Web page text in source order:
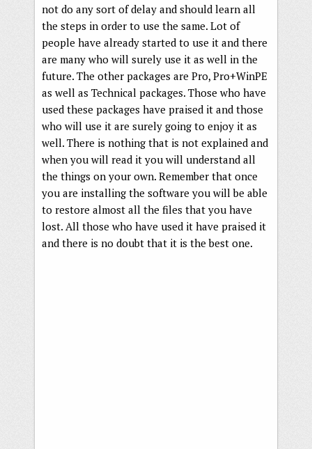
not do any sort of delay and should learn all
the steps in order to use the same. Lot of
people have already started to use it and there
are many who will surely use it as well in the
future. The other packages are Pro, Pro+WinPE
as well as Technical packages. Those who have
used these packages have praised it and those
who will use it are surely going to enjoy it as
well. There is nothing that is not explained and
when you will read it you will understand all
the things on your own. Remember that once
you are installing the software you will be able
to restore almost all the files that you have
lost. All those who have used it have praised it
and there is no doubt that it is the best one.